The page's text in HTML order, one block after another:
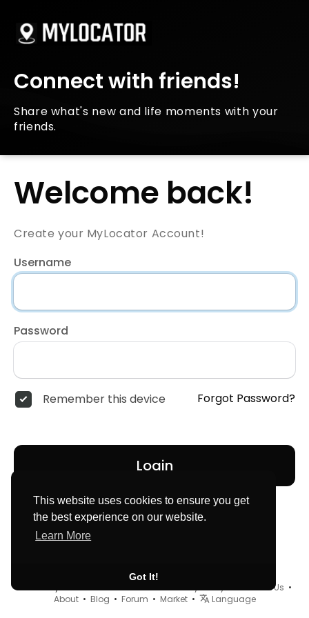
This website uses cookies to ensure you get
the best experience on our website.
Learn More
Got It!
Connect with friends!
Share what's new and life moments with your
friends.
Welcome back!
Create your MyLocator Account!
Username
Password
Remember this device Forgot Password?
Login
© 2026 MyLocator • Contact Us •
About• Blog • Forum • Market• Language